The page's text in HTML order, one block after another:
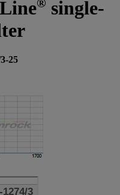
single-
25